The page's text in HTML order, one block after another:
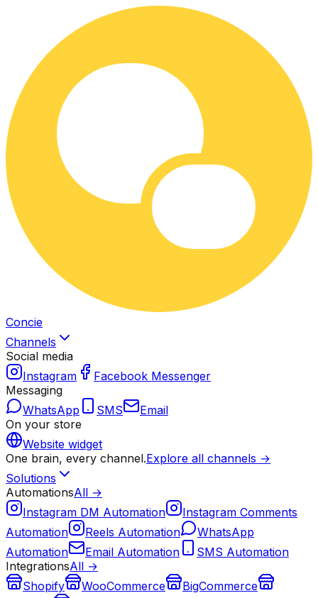
Concie
Channels
Social media
Instagram
Facebook Messenger
Messaging
WhatsApp
SMS
Email
On your store
Website widget
One brain, every channel.Explore all channels →
Solutions
AutomationsAll →
Instagram DM Automation
Instagram Comments
Automation
Reels Automation
WhatsApp
Automation
Email Automation
SMS Automation
IntegrationsAll →
Shopify
WooCommerce
BigCommerce